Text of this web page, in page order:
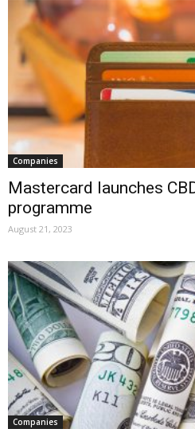
Companies
Mastercard launches
programme
August 21, 2023
Companies